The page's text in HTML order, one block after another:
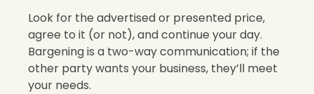
Look for the advertised or presented price,
agree to it (or not), and continue your day.
Bargening is a two-way communication; if the
other party wants your business, they’ll meet
your needs.